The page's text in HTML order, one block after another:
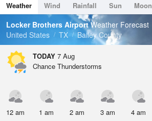
Dew Point
57.1 °F
Pressure
Weather Wind Rainfall Sun Moon
Tides
Swell
Locker Brothers AirportWeather Forecast
United States
TX Bailey County
TODAY 7 Aug
Chance Thunderstorms
12 am 1 am 2 am 3 am 4 am